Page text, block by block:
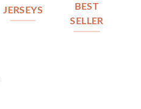
JERSEYS
BEST
SELLER